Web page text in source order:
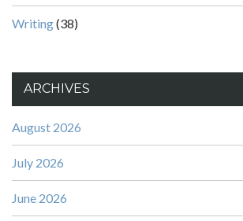
Writing(38)
ARCHIVES
August 2026
July 2026
June 2026